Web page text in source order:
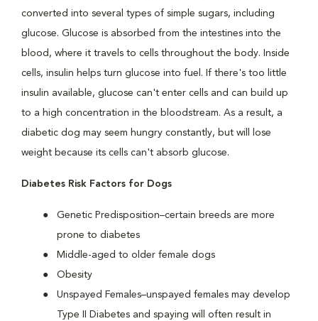
converted into several types of simple sugars, including
glucose. Glucose is absorbed from the intestines into the
blood, where it travels to cells throughout the body. Inside
cells, insulin helps turn glucose into fuel. If there's too little
insulin available, glucose can't enter cells and can build up
to a high concentration in the bloodstream. As a result, a
diabetic dog may seem hungry constantly, but will lose
weight because its cells can't absorb glucose.
Diabetes Risk Factors for Dogs
Genetic Predisposition–certain breeds are more
prone to diabetes
Middle-aged to older female dogs
Obesity
Unspayed Females–unspayed females may develop
Type II Diabetes and spaying will often result in